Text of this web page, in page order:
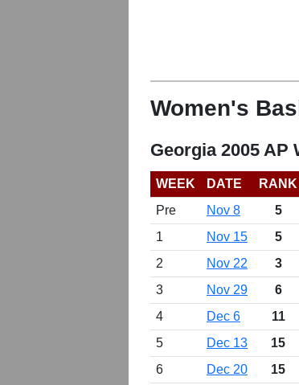
Women's
Georgia 2005 AP
WEEK DATE RANK
Pre
Nov 8 5
1
Nov 15 5
2
Nov 22 3
3
Nov 29 6
4
Dec 6 11
5
Dec 13 15
6
Dec 20 15